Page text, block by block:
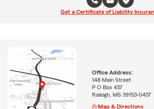
Get a Certificate of Liability
Office Address:
148 Main Street
P O Box 457
Raleigh, MS 39153-0457
Map & Directions